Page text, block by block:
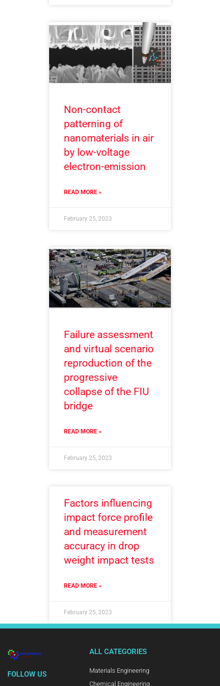
Non-contact
patterning of
nanomaterials in air
by low-voltage
electron-emission
READ MORE »
February 25, 2023
Failure assessment
and virtual scenario
reproduction of the
progressive
collapse of the FIU
bridge
READ MORE »
February 25, 2023
Factors influencing
impact force profile
and measurement
accuracy in drop
weight impact tests
READ MORE »
February 25, 2023
FOLLOW US
ALL CATEGORIES
Materials Engineering
Chemical Engineering